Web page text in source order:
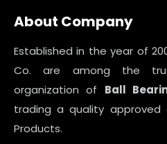
About Company
Established in the year of
Co. are among the
organization of Ball
trading a quality approved
Products.